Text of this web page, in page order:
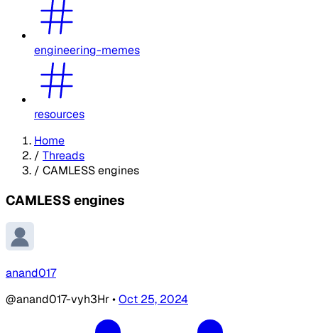
engineering-memes
resources
Home
/ Threads
/ CAMLESS engines
CAMLESS engines
anand017
@anand017-vyh3Hr•Oct 25, 2024